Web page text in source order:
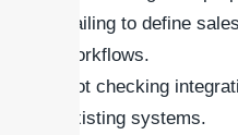
Failing to define
workflows.
Not checking
existing systems.